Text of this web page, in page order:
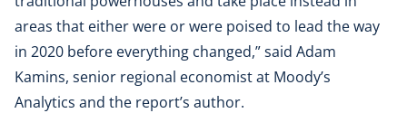
areas that either were or were poised to lead the way
in 2020 before everything changed,” said Adam
Kamins, senior regional economist at Moody’s
Analytics and the report’s author.